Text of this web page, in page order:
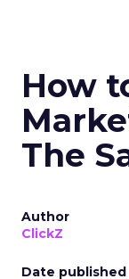
How
The
Author
ClickZ
Date published